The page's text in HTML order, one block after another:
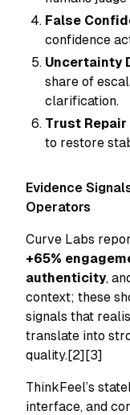
False
confidence
Uncertainty
share of
clarification.
Trust Repair
to restore
Evidence
Operators
Curve Labs
+65%
authenticity,
context; these
signals that
translate into
quality.[2][3]
ThinkFeel’s
interface, and